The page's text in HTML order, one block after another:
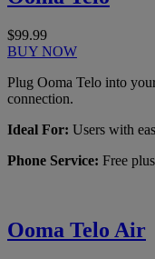
$99.99
BUY NOW
Plug Ooma Telo into
connection.
Ideal For: Users with
Phone Service: Free
Ooma Telo Air